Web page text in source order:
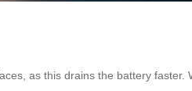
as this drains the battery faster.